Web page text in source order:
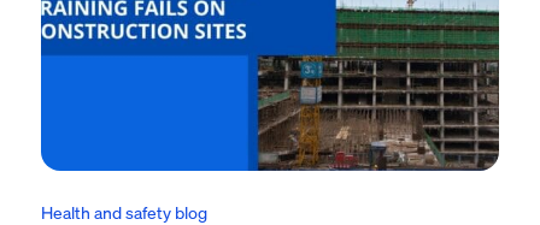
Health and safety blog